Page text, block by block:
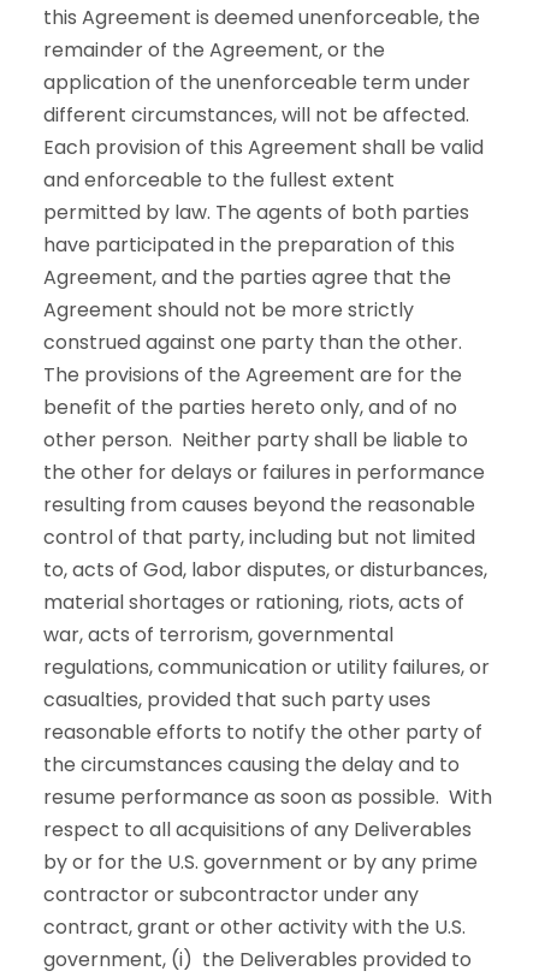
this Agreement is deemed unenforceable, the
remainder of the Agreement, or the
application of the unenforceable term under
different circumstances, will not be affected.
Each provision of this Agreement shall be valid
and enforceable to the fullest extent
permitted by law. The agents of both parties
have participated in the preparation of this
Agreement, and the parties agree that the
Agreement should not be more strictly
construed against one party than the other.
The provisions of the Agreement are for the
benefit of the parties hereto only, and of no
other person. Neither party shall be liable to
the other for delays or failures in performance
resulting from causes beyond the reasonable
control of that party, including but not limited
to, acts of God, labor disputes, or disturbances,
material shortages or rationing, riots, acts of
war, acts of terrorism, governmental
regulations, communication or utility failures, or
casualties, provided that such party uses
reasonable efforts to notify the other party of
the circumstances causing the delay and to
resume performance as soon as possible. With
respect to all acquisitions of any Deliverables
by or for the U.S. government or by any prime
contractor or subcontractor under any
contract, grant or other activity with the U.S.
government, (i) the Deliverables provided to